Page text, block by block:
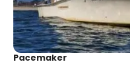
Pacemaker